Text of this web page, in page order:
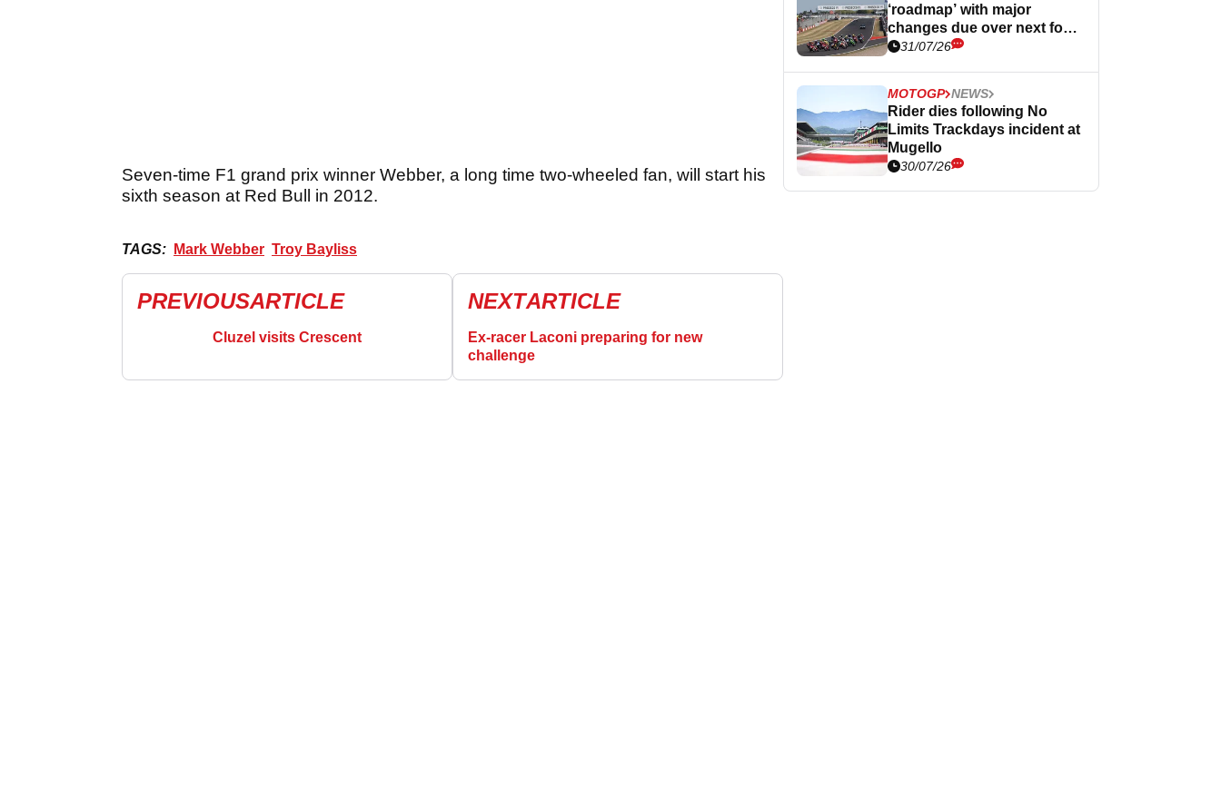
Seven-time F1 grand prix winner Webber, a long time two-wheeled fan, will start his
sixth season at Red Bull in 2012.
TAGS: Mark Webber Troy Bayliss
PREVIOUSARTICLE
Cluzel visits Crescent
NEXTARTICLE
Ex-racer Laconi preparing for new
challenge
‘roadmap’ with major
changes due over next four
years
31/07/26
MOTOGP NEWS
Rider dies following No
Limits Trackdays incident at
Mugello
30/07/26